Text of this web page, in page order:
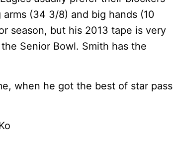
(34 3/8) and big hands (10
season, but his 2013 tape is very
Senior Bowl. Smith has the
when he got the best of star pass